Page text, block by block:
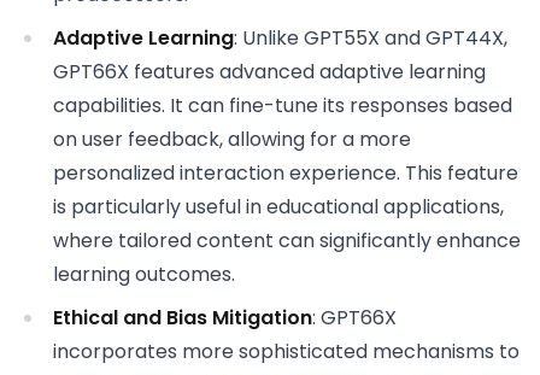
Adaptive Learning: Unlike GPT55X and GPT44X,
GPT66X features advanced adaptive learning
capabilities. It can fine-tune its responses based
on user feedback, allowing for a more
personalized interaction experience. This feature
is particularly useful in educational applications,
where tailored content can significantly enhance
learning outcomes.
Ethical and Bias Mitigation: GPT66X
incorporates more sophisticated mechanisms to